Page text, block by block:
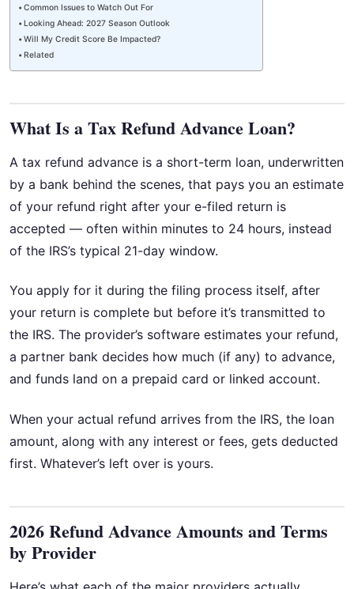
Common Issues to Watch Out For
Looking Ahead: 2027 Season Outlook
Will My Credit Score Be Impacted?
Related
What Is a Tax Refund Advance Loan?
A tax refund advance is a short-term loan, underwritten
by a bank behind the scenes, that pays you an estimate
of your refund right after your e-filed return is
accepted — often within minutes to 24 hours, instead
of the IRS’s typical 21-day window.
You apply for it during the filing process itself, after
your return is complete but before it’s transmitted to
the IRS. The provider’s software estimates your refund,
a partner bank decides how much (if any) to advance,
and funds land on a prepaid card or linked account.
When your actual refund arrives from the IRS, the loan
amount, along with any interest or fees, gets deducted
first. Whatever’s left over is yours.
2026 Refund Advance Amounts and Terms
by Provider